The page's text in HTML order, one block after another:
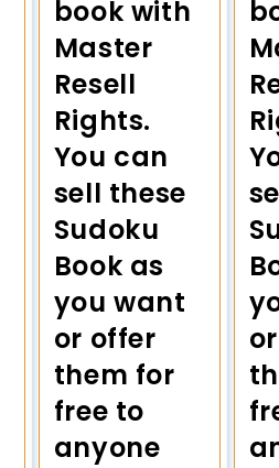
book with
Master
Resell
Rights.
You can
sell these
Sudoku
Book as
you want
or offer
them for
free to
anyone